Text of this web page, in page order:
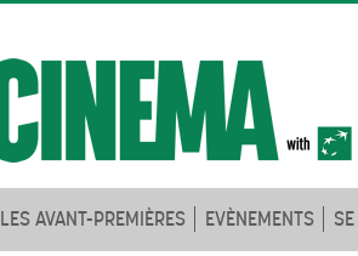
LES AVANT-PREMIÈRES EVÈNEMENTS